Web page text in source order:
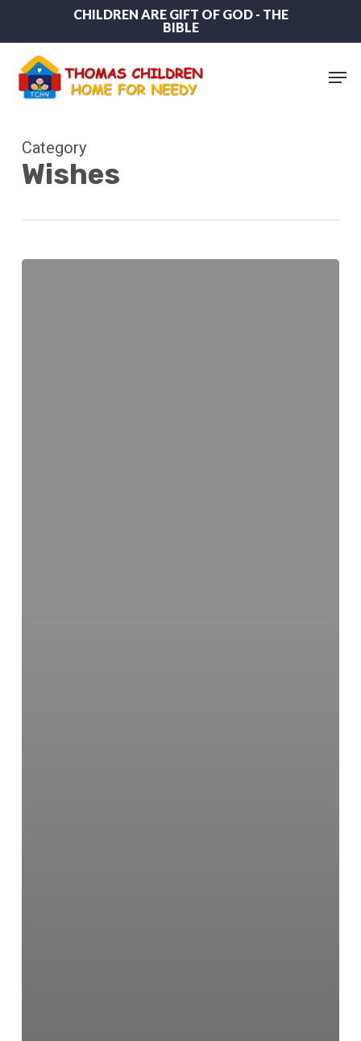
main
content
CHILDREN ARE GIFT OF GOD - THE
BIBLE
Category
Wishes